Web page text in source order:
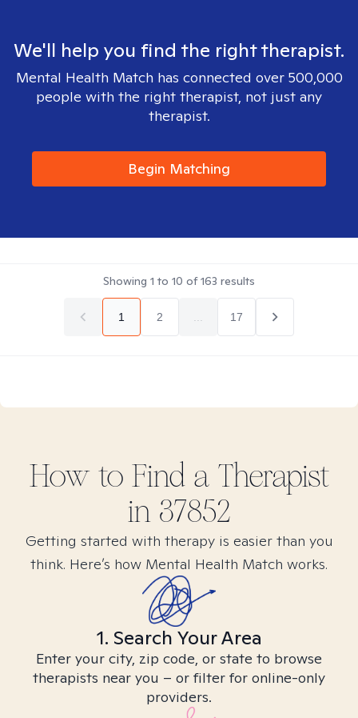
We'll help you find the right therapist.
Mental Health Match has connected over 500,000
people with the right therapist, not just any
therapist.
Begin Matching
Showing 1 to 10 of163 results
1 2 17
How to Find a Therapist
in 37852
Getting started with therapy is easier than you
think. Here’s how Mental Health Match works.
1. Search Your Area
Enter your city, zip code, or state to browse
therapists near you – or filter for online-only
providers.